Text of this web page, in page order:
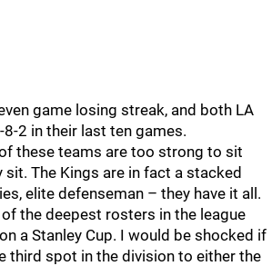
game losing streak, and both LA
2 in their last ten games.
these teams are too strong to sit
The Kings are in fact a stacked
elite defenseman – they have it all.
the deepest rosters in the league
a Stanley Cup. I would be shocked if
third spot in the division to either the